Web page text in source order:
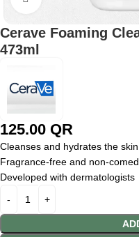
Cerave Foaming
473ml
125.00 QR
Cleanses and hydrates the skin
Fragrance-free and non-
Developed with dermatologists